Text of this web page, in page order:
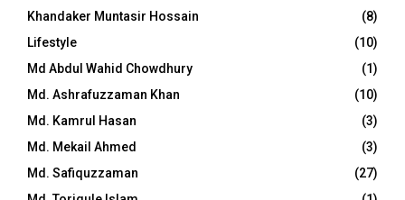
Khandaker Muntasir Hossain
(8)
Lifestyle
(10)
Md Abdul Wahid Chowdhury
(1)
Md. Ashrafuzzaman Khan
(10)
Md. Kamrul Hasan
(3)
Md. Mekail Ahmed
(3)
Md. Safiquzzaman
(27)